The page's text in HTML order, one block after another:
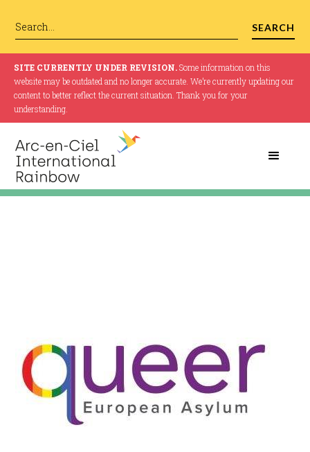
SITE CURRENTLY UNDER REVISION.Some information on this
website may be outdated and no longer accurate. We’re currently updating our
content to better reflect the current situation. Thank you for your
understanding.